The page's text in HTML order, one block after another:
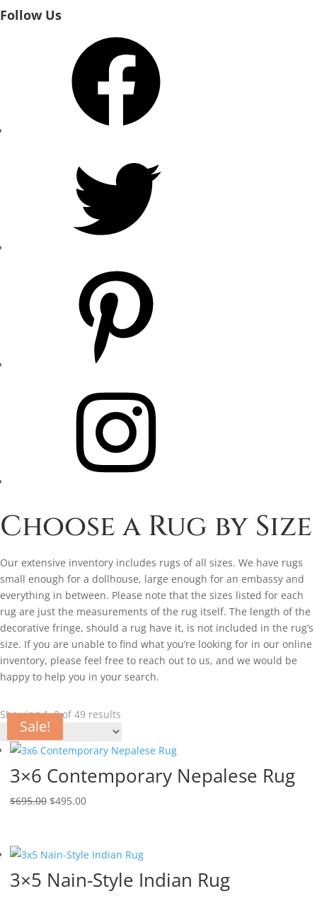
Follow Us
Choose a Rug by Size
Our extensive inventory includes rugs of all sizes. We have rugs
small enough for a dollhouse, large enough for an embassy and
everything in between. Please note that the sizes listed for each
rug are just the measurements of the rug itself. The length of the
decorative fringe, should a rug have it, is not included in the rug’s
size. If you are unable to find what you’re looking for in our online
inventory, please feel free to reach out to us, and we would be
happy to help you in your search.
Showing 1–9 of 49 results
Sale!
3×6 Contemporary Nepalese Rug
$695.00 $495.00
Sale!
3×5 Nain-Style Indian Rug
Sale!
Sale!
Sale!
Sale!
Sale!
Sale!
Sale!